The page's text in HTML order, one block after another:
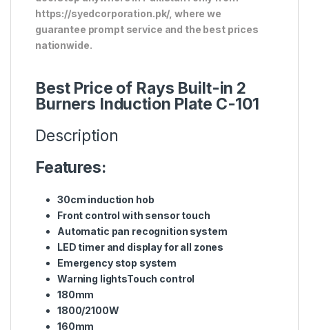
https://syedcorporation.pk/, where we
guarantee prompt service and the best prices
nationwide.
Best Price of Rays Built-in 2
Burners Induction Plate C-101
Description
Features:
30cm induction hob
Front control with sensor touch
Automatic pan recognition system
LED timer and display for all zones
Emergency stop system
Warning lightsTouch control
180mm
1800/2100W
160mm